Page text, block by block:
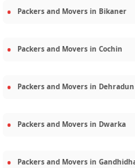
Packers and Movers in Bikaner
Packers and Movers in Cochin
Packers and Movers in Dehradun
Packers and Movers in Dwarka
Packers and Movers in